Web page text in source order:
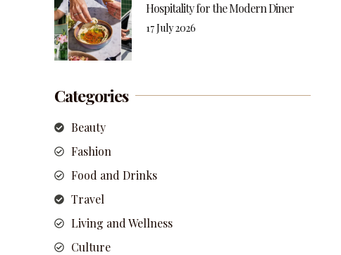
Hospitality for the Modern Diner
17 July 2026
Categories
Beauty
Fashion
Food and Drinks
Travel
Living and Wellness
Culture